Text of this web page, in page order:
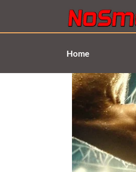
content
Home